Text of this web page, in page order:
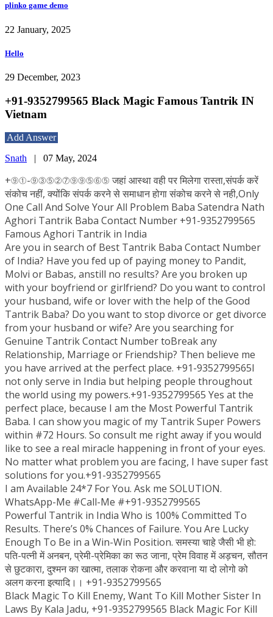
plinko game demo
22 January, 2025
Hello
29 December, 2023
+91-9352799565 Black Magic Famous Tantrik IN
Vietnam
Add Answer
Snath | 07 May, 2024
+⑨①-⑨③⑤②⑦⑨⑨⑤⑥⑤ जहां आस्था वही पर मिलेगा रास्ता,संपर्क करें
संकोच नहीं, क्योंकि संपर्क करने से समाधान होगा संकोच करने से नही,Only
One Call And Solve Your All Problem Baba Satendra Nath
Aghori Tantrik Baba Contact Number +91-9352799565
Famous Aghori Tantrik in India
Are you in search of Best Tantrik Baba Contact Number
of India? Have you fed up of paying money to Pandit,
Molvi or Babas, anstill no results? Are you broken up
with your boyfriend or girlfriend? Do you want to control
your husband, wife or lover with the help of the Good
Tantrik Baba? Do you want to stop divorce or get divorce
from your husband or wife? Are you searching for
Genuine Tantrik Contact Number toBreak any
Relationship, Marriage or Friendship? Then believe me
you have arrived at the perfect place. +91-9352799565I
not only serve in India but helping people throughout
the world using my powers.+91-9352799565 Yes at the
perfect place, because I am the Most Powerful Tantrik
Baba. I can show you magic of my Tantrik Super Powers
within #72 Hours. So consult me right away if you would
like to see a real miracle happening in front of your eyes.
No matter what problem you are facing, I have super fast
solutions for you.+91-9352799565
I am Available 24*7 For You. Ask me SOLUTION.
WhatsApp-Me #Call-Me #+91-9352799565
Powerful Tantrik in India Who is 100% Committed To
Results. There’s 0% Chances of Failure. You Are Lucky
Enough To Be in a Win-Win Position. समस्या चाहे जैसी भी हो:
पति-पत्नी में अनबन, प्रेमी-प्रेमिका का रूठ जाना, प्रेम विवाह में अड़चन, सौतन
से छुटकारा, दुश्मन का खात्मा, तलाक रोकना और करवाना या दो लोगो को
अलग करना इत्यादि।। +91-9352799565
Black Magic To Kill Enemy, Want To Kill Mother Sister In
Laws By Kala Jadu, +91-9352799565 Black Magic For Kill